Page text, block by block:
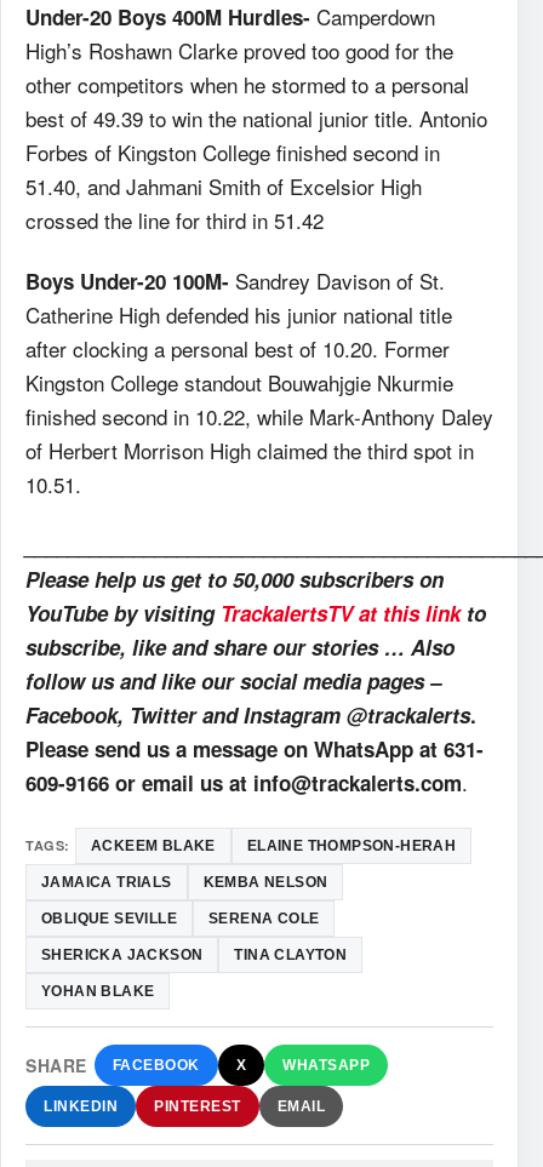
Under-20 Boys 400M Hurdles- Camperdown
High’s Roshawn Clarke proved too good for the
other competitors when he stormed to a personal
best of 49.39 to win the national junior title. Antonio
Forbes of Kingston College finished second in
51.40, and Jahmani Smith of Excelsior High
crossed the line for third in 51.42
Boys Under-20 100M- Sandrey Davison of St.
Catherine High defended his junior national title
after clocking a personal best of 10.20. Former
Kingston College standout Bouwahjgie Nkurmie
finished second in 10.22, while Mark-Anthony Daley
of Herbert Morrison High claimed the third spot in
10.51.
Please help us get to 50,000 subscribers on
YouTube by visiting TrackalertsTV at this linkto
subscribe, like and share our stories … Also
follow us and like our social media pages –
Facebook, Twitter and Instagram @trackalerts.
Please send us a message on WhatsApp at 631-
609-9166 or email us at info@trackalerts.com.
TAGS: ACKEEM BLAKE ELAINE THOMPSON-HERAH
JAMAICA TRIALS KEMBA NELSON
OBLIQUE SEVILLE SERENA COLE
SHERICKA JACKSON TINA CLAYTON
YOHAN BLAKE
SHARE FACEBOOK X WHATSAPP
LINKEDIN PINTEREST EMAIL